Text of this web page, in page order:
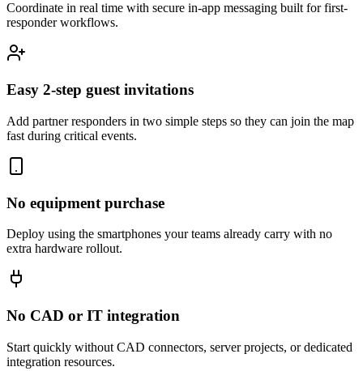
Coordinate in real time with secure in-app messaging built for first-
responder workflows.
Easy 2-step guest invitations
Add partner responders in two simple steps so they can join the map
fast during critical events.
No equipment purchase
Deploy using the smartphones your teams already carry with no
extra hardware rollout.
No CAD or IT integration
Start quickly without CAD connectors, server projects, or dedicated
integration resources.